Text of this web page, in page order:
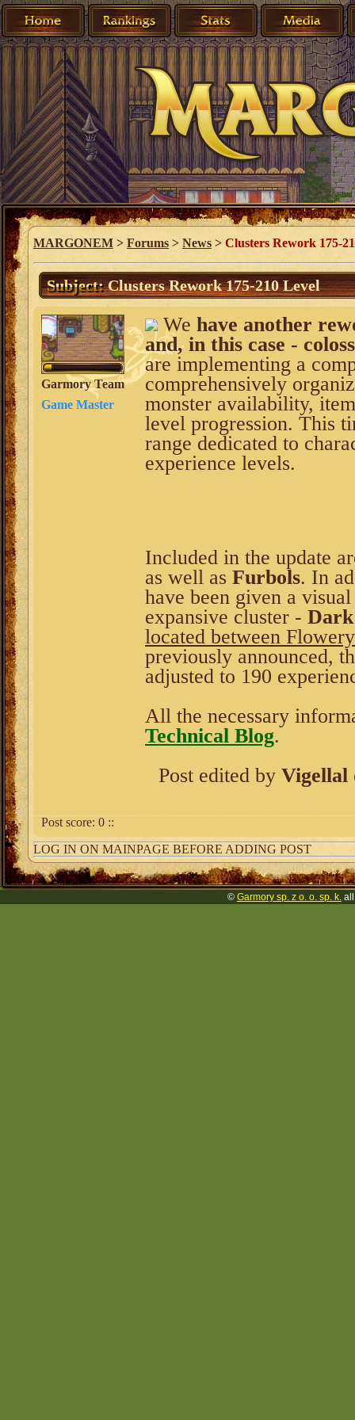
MARGONEM > Forums > News > Clusters Rework 175-
Subject:Clusters Rework 175-210 Level
Garmory Team
Game Master
We have another
and, in this case -
are implementing a
comprehensively
monster availability,
level progression. This
range dedicated to
experience levels.
Included in the update
as well as Furbols. In
have been given a
expansive cluster -
located between
previously announced,
adjusted to 190
All the necessary
Technical Blog.
Post edited by Vigellal
Post score: 0 ::
LOG IN ON MAINPAGE BEFORE ADDING POST
© Garmory sp. z o. o. sp. k.